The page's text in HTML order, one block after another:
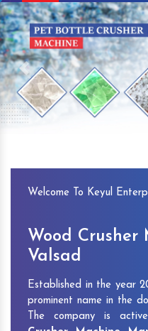
Previous
Welcome To Keyul
Wood Crusher
Valsad
Established in the year
prominent name in the
The company is